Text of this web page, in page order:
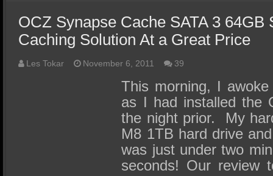
OCZ Synapse Cache SATA 3 64GB
Caching Solution At a Great Price
Les Tokar November 6, 2011 39
This morning, I
as I had installed the
the night prior. My
M8 1TB hard drive
was just under two
seconds! Our review